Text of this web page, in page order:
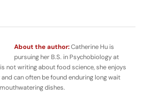
About the author:Catherine Hu is
pursuing her B.S. in Psychobiology at
not writing about food science, she enjoys
can often be found enduring long wait
dishes.